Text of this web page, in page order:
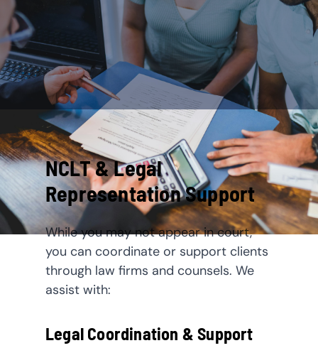
NCLT & Legal
Representation Support
While you may not appear in court,
you can coordinate or support clients
through law firms and counsels. We
assist with:
Legal Coordination & Support